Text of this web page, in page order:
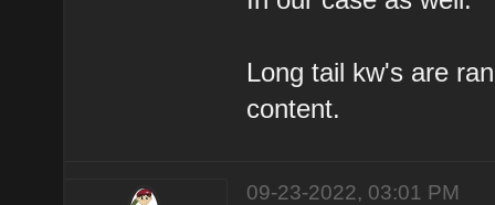
Long tail kw's are
content.
09-23-2022, 03:01 PM